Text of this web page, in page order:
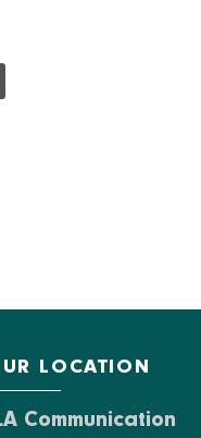
LOCATION
Communication